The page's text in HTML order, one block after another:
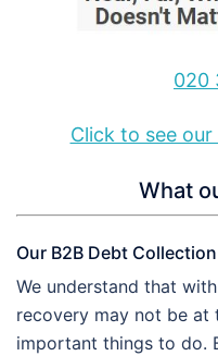
020
Click to see
What
Our B2B Debt
We understand that
recovery may not be
important things to do.